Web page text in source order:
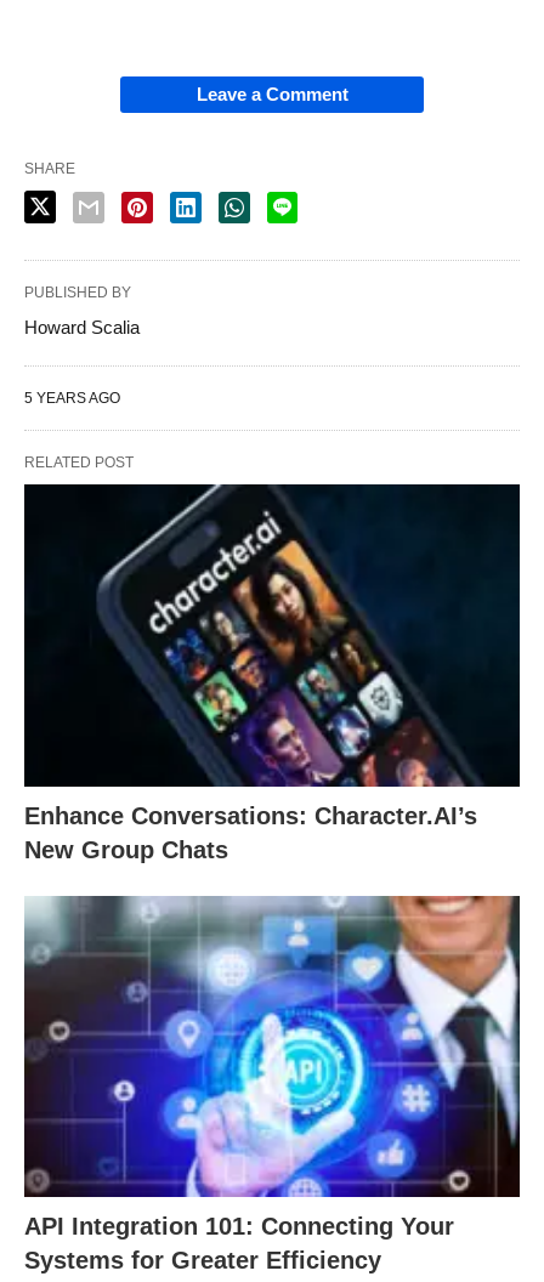
Leave a Comment
SHARE
PUBLISHED BY
Howard Scalia
5 YEARS AGO
RELATED POST
Enhance Conversations: Character.AI’s
New Group Chats
API Integration 101: Connecting Your
Systems for Greater Efficiency